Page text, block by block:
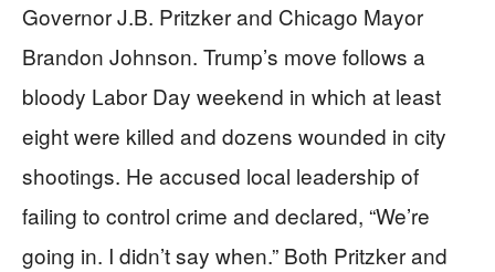
Governor J.B. Pritzker and Chicago Mayor
Brandon Johnson. Trump’s move follows a
bloody Labor Day weekend in which at least
eight were killed and dozens wounded in city
shootings. He accused local leadership of
failing to control crime and declared, “We’re
going in. I didn’t say when.” Both Pritzker and